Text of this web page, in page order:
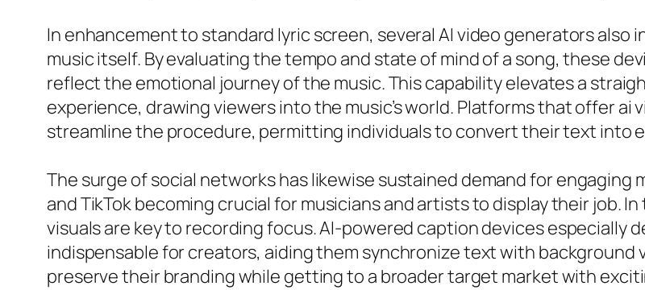
In enhancement to standard lyric screen, several AI video generators
music itself. By evaluating the tempo and state of mind of a song, these
reflect the emotional journey of the music. This capability elevates a
experience, drawing viewers into the music’s world. Platforms that offer
streamline the procedure, permitting individuals to convert their text into
The surge of social networks has likewise sustained demand for engaging
and TikTok becoming crucial for musicians and artists to display their job.
visuals are key to recording focus. AI-powered caption devices especially
indispensable for creators, aiding them synchronize text with
preserve their branding while getting to a broader target market with